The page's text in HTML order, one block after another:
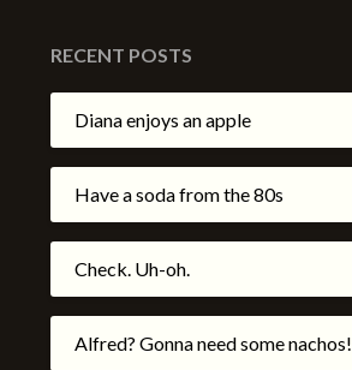
RECENT POSTS
Diana enjoys an apple
Have a soda from the 80s
Check. Uh-oh.
Alfred? Gonna need some nachos!